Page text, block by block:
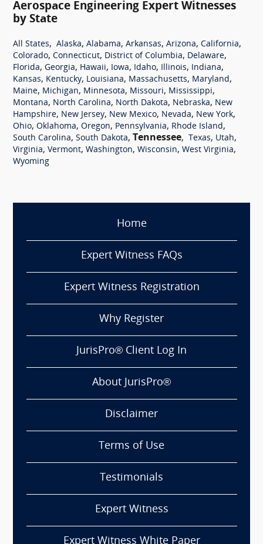
Aerospace Engineering Expert Witnesses
by State
All States, Alaska, Alabama, Arkansas, Arizona, California,
Colorado, Connecticut, District of Columbia, Delaware,
Florida, Georgia, Hawaii, Iowa, Idaho, Illinois, Indiana,
Kansas, Kentucky, Louisiana, Massachusetts, Maryland,
Maine, Michigan, Minnesota, Missouri, Mississippi,
Montana, North Carolina, North Dakota, Nebraska, New
Hampshire, New Jersey, New Mexico, Nevada, New York,
Ohio, Oklahoma, Oregon, Pennsylvania, Rhode Island,
South Carolina, South Dakota, Tennessee, Texas, Utah,
Virginia, Vermont, Washington, Wisconsin, West Virginia,
Wyoming
Home
Expert Witness FAQs
Expert Witness Registration
Why Register
JurisPro® Client Log In
About JurisPro®
Disclaimer
Terms of Use
Testimonials
Expert Witness
Expert Witness White Paper